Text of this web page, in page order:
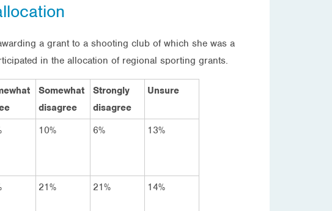
a grant to a shooting club of which she was a
in the allocation of regional sporting grants.
Somewhat
disagree
Strongly
disagree
Unsure
10% 6% 13%
21% 21% 14%